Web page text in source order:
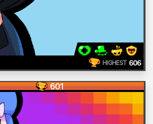
HIGHEST 606
601